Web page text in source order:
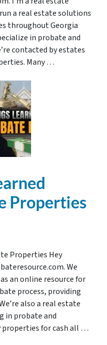
a real estate solutions
throughout Georgia
in probate and
contacted by estates
Many …
Properties
Properties Hey
We
an online resource for
process, providing
also a real estate
in probate and
properties for cash all …